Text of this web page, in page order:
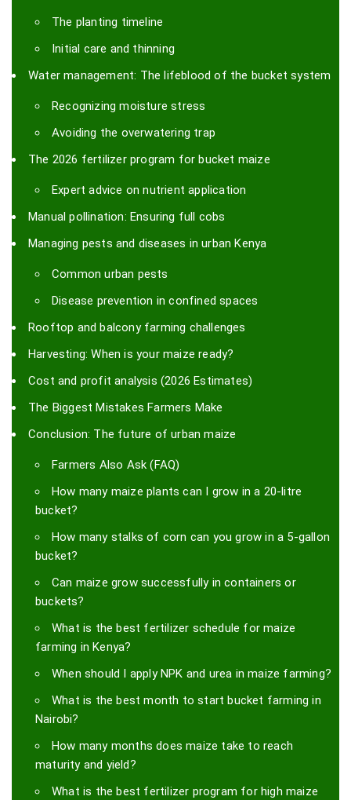
The planting timeline
Initial care and thinning
Water management: The lifeblood of the bucket system
Recognizing moisture stress
Avoiding the overwatering trap
The 2026 fertilizer program for bucket maize
Expert advice on nutrient application
Manual pollination: Ensuring full cobs
Managing pests and diseases in urban Kenya
Common urban pests
Disease prevention in confined spaces
Rooftop and balcony farming challenges
Harvesting: When is your maize ready?
Cost and profit analysis (2026 Estimates)
The Biggest Mistakes Farmers Make
Conclusion: The future of urban maize
Farmers Also Ask (FAQ)
How many maize plants can I grow in a 20-litre
bucket?
How many stalks of corn can you grow in a 5-gallon
bucket?
Can maize grow successfully in containers or
buckets?
What is the best fertilizer schedule for maize
farming in Kenya?
When should I apply NPK and urea in maize farming?
What is the best month to start bucket farming in
Nairobi?
How many months does maize take to reach
maturity and yield?
What is the best fertilizer program for high maize